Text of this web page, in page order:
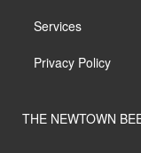
Services
Privacy Policy
THE NEWTOWN